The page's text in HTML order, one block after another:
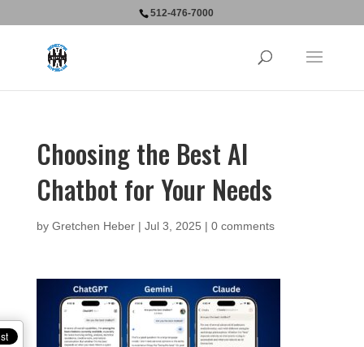
512-476-7000
Choosing the Best AI
Chatbot for Your Needs
by Gretchen Heber| Jul 3, 2025 | 0 comments